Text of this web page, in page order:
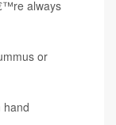
always
or
hand